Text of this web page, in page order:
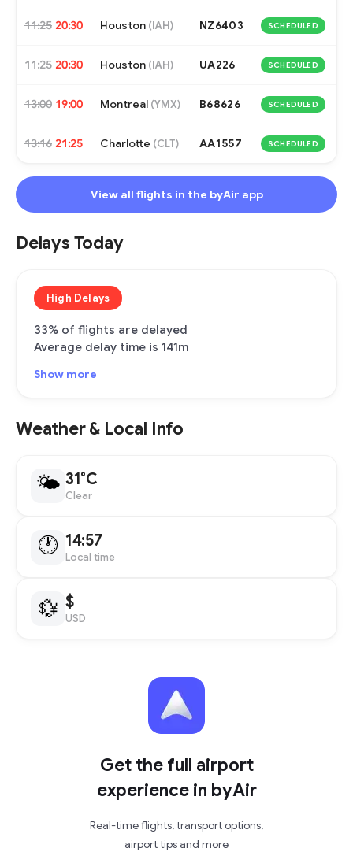
11:25 20:30 Houston (IAH) NZ6403 SCHEDULED
11:25 20:30 Houston (IAH) UA226 SCHEDULED
13:00 19:00 Montreal (YMX) B68626 SCHEDULED
13:16 21:25 Charlotte (CLT) AA1557 SCHEDULED
View all flights in the byAir app
Delays Today
High Delays
33% of flights are delayed
Average delay time is 141m
Show more
Weather & Local Info
🌤 31°C
Clear
🕐 14:57
Local time
💱 $
USD
Get the full airport
experience in byAir
Real-time flights, transport options,
airport tips and more